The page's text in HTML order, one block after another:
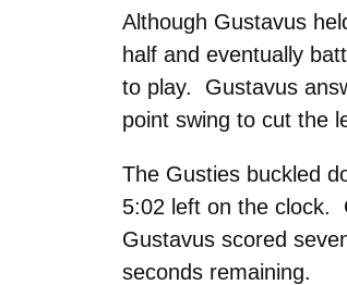
Although Gustavus
half and eventually
to play. Gustavus
point swing to cut the
The Gusties buckled
5:02 left on the clock.
Gustavus scored
seconds remaining.